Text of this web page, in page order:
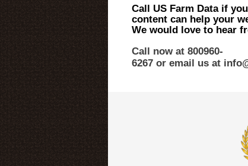
Call US Farm Data if
content can help your
We would love to hear
Call now at 800­960­
6267 or email us at